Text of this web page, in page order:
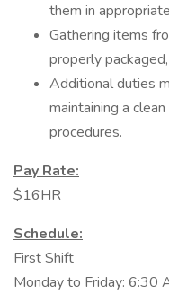
them in
Gathering items
properly
Additional duties
maintaining a
procedures.
Pay Rate:
$16HR
Schedule:
First Shift
Monday to Friday: 6:30